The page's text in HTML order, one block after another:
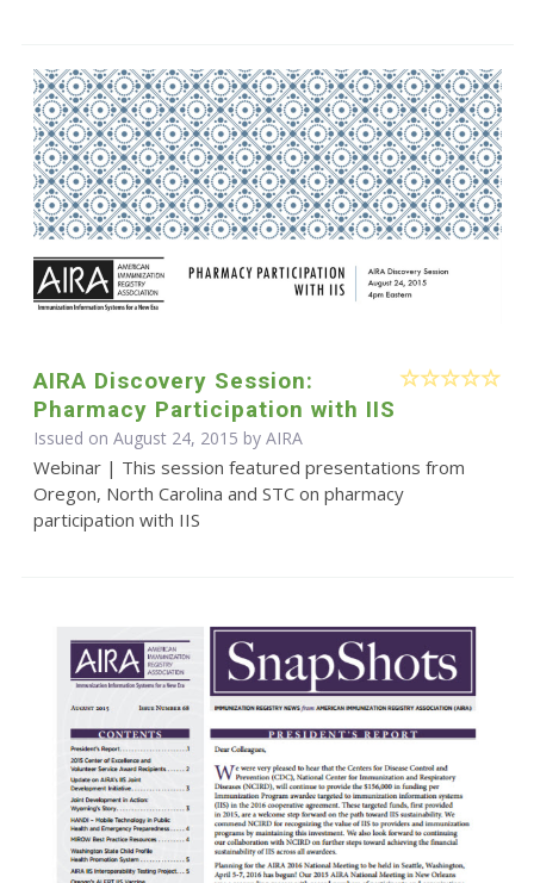
AIRA Discovery Session:
Pharmacy Participation with IIS
Issued on August 24, 2015 by AIRA
Webinar | This session featured presentations from
Oregon, North Carolina and STC on pharmacy
participation with IIS